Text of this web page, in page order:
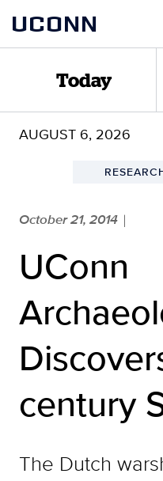
content
UCONN
Today
AUGUST 6, 2026
October 21, 2014 |
UConn
century
The Dutch